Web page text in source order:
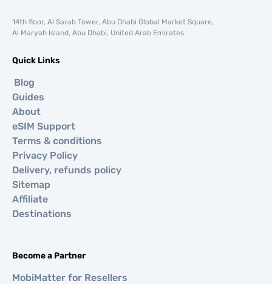
14th floor, Al Sarab Tower, Abu Dhabi Global Market Square,
Al Maryah Island, Abu Dhabi, United Arab Emirates
Quick Links
Blog
Guides
About
eSIM Support
Terms & conditions
Privacy Policy
Delivery, refunds policy
Sitemap
Affiliate
Destinations
Become a Partner
MobiMatter for Resellers